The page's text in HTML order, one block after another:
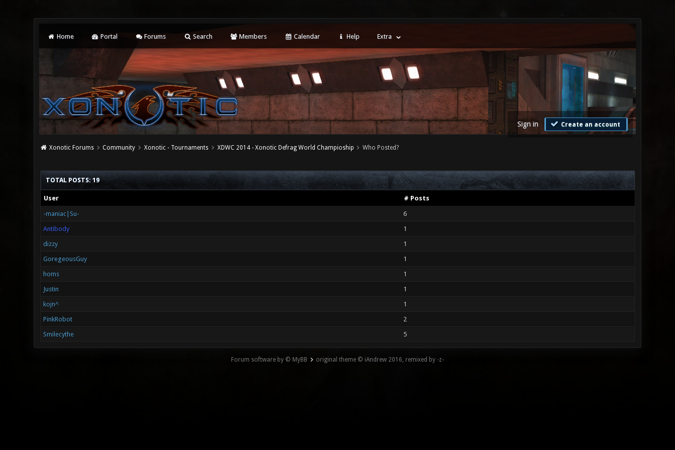
Home Portal Forums Search Members Calendar Help Extra
Sign in Create an account
Xonotic Forums Community Xonotic - Tournaments XDWC 2014 - Xonotic Defrag World Champioship Who Posted?
TOTAL POSTS: 19
User # Posts
-maniac|Su-
6
Antibody
1
dizzy
1
GoregeousGuy
1
homs
1
Justin
1
kojn^
1
PinkRobot
2
Smilecythe
5
Forum software by © MyBB original theme © iAndrew 2016, remixed by -z-